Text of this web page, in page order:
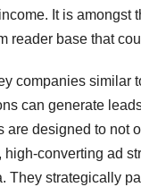
It is amongst
reader base that
companies similar
can generate
are designed to not
converting ad
They strategically